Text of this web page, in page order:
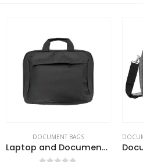
DOCUMENT BAGS
Laptop and Document Bags with Detachable Shoulder Strap